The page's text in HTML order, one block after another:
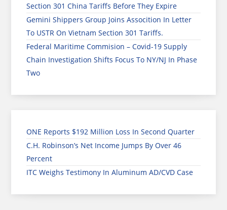
Section 301 China Tariffs Before They Expire
Gemini Shippers Group Joins Assocition In Letter
To USTR On Vietnam Section 301 Tariffs.
Federal Maritime Commision – Covid-19 Supply
Chain Investigation Shifts Focus To NY/NJ In Phase
Two
ONE Reports $192 Million Loss In Second Quarter
C.H. Robinson’s Net Income Jumps By Over 46
Percent
ITC Weighs Testimony In Aluminum AD/CVD Case